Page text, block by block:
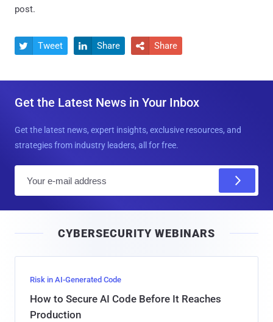
post.
 Tweet  Share  Share
Get the Latest News in Your Inbox
Get the latest news, expert insights, exclusive resources, and
strategies from industry leaders, all for free.
l
CYBERSECURITY WEBINARS
Risk in AI-Generated Code
How to Secure AI Code Before It Reaches
Production